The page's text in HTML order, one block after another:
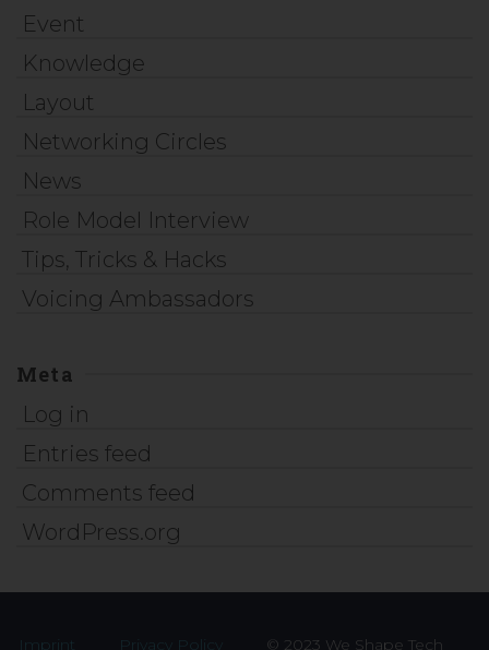
Event
Knowledge
Layout
Networking Circles
News
Role Model Interview
Tips, Tricks & Hacks
Voicing Ambassadors
Meta
Log in
Entries feed
Comments feed
WordPress.org
Imprint Privacy Policy © 2023 We Shape Tech